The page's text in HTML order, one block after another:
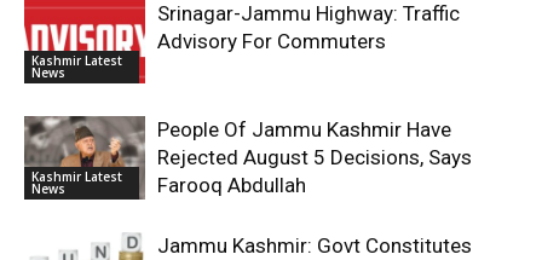
Kashmir Latest
News
Srinagar-Jammu Highway: Traffic
Advisory For Commuters
Kashmir Latest
News
People Of Jammu Kashmir Have
Rejected August 5 Decisions, Says
Farooq Abdullah
Jammu Kashmir: Govt Constitutes